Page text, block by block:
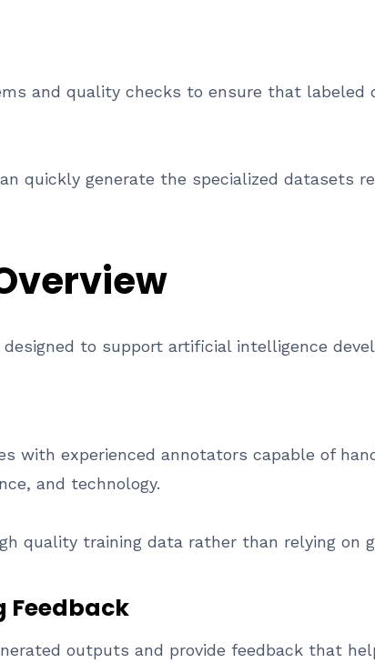
and quality checks to ensure that labeled
quickly generate the specialized datasets
to support artificial intelligence
with experienced annotators capable of
and technology.
quality training data rather than relying on
Feedback
outputs and provide feedback that